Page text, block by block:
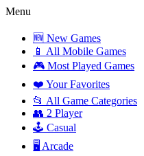
Menu
🆕 New Games
📱 All Mobile Games
🎮 Most Played Games
❤️ Your Favorites
📂 All Game Categories
👥 2 Player
🕹️ Casual
🖥️ Arcade